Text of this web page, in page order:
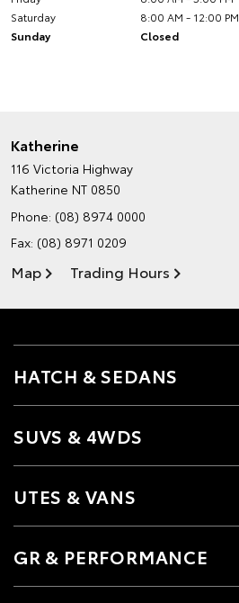
Saturday
8:00 AM - 12:00 PM
Sunday
Closed
Katherine
116 Victoria Highway
Katherine NT 0850
Phone: (08) 8974 0000
Fax: (08) 8971 0209
Map Trading Hours
HATCH & SEDANS
SUVS & 4WDS
UTES & VANS
GR & PERFORMANCE